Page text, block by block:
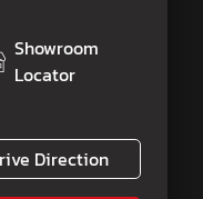
Showroom
Locator
Direction